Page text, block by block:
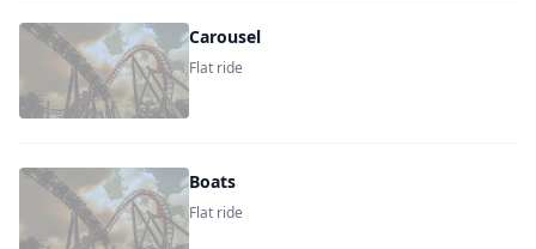
Carousel
Flat ride
Boats
Flat ride